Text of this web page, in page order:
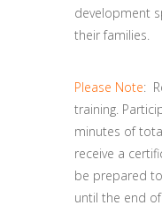
development
their families.
Please Note:
training.
minutes of
receive a
be prepared
until the end